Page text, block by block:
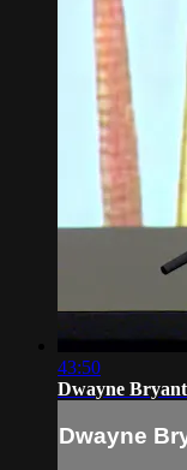
43:50
Dwayne
Dwayne